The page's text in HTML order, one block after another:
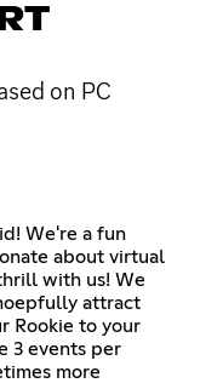
on PC
We're a fun
about virtual
with us! We
attract
Rookie to your
3 events per
more